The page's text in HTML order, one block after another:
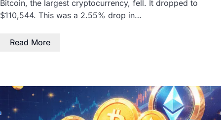
Bitcoin, the largest cryptocurrency, fell. It dropped to
$110,544. This was a 2.55% drop in…
Read More